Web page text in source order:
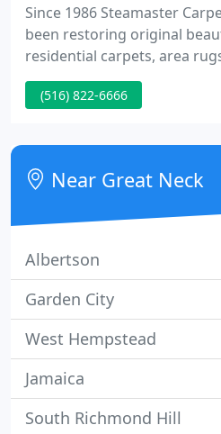
Since 1986 Steamaster
been restoring original
residential carpets, area
Our dedicated certified
equipment available! My
heavily trafficked restaurant.
(516) 822-6666
Near Great Neck
Albertson
Garden City
West Hempstead
Jamaica
South Richmond Hill